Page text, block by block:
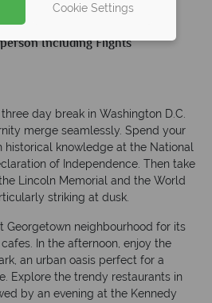
Break
Including Flights
day break in Washington D.C.
merge seamlessly. Spend your
historical knowledge at the National
of Independence. Then take
Lincoln Memorial and the World
striking at dusk.
Georgetown neighbourhood for its
In the afternoon, enjoy the
an urban oasis perfect for a
Explore the trendy restaurants in
by an evening at the Kennedy
Cookie Settings